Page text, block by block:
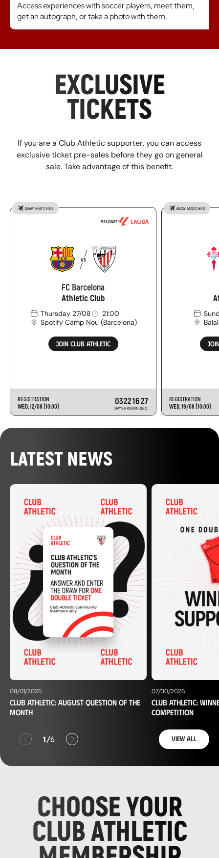
Access experiences with soccer players, meet them,
get an autograph, or take a photo with them.
EXCLUSIVE
TICKETS
If you are a Club Athletic supporter, you can access
exclusive ticket pre-sales before they go on general
sale. Take advantage of this benefit.
AWAY MATCHES
MATCHDAY 1
FC
Barcelona
Athletic
Club
VS
FC Barcelona
Athletic Club
Thursday 27/08
21:00
Spotify Camp Nou (Barcelona)
JOIN CLUB ATHLETIC
REGISTRATION
WED, 12/08 (10:00)
03
DAYS
22
HRS
16
MIN.
26
SEC.
AWAY MATCHES
REGISTRATION
WED, 19/08 (10:00)
LATEST NEWS
08/01/2026
Club Athletic: August question of the
month
07/30/2026
Club Athletic:
competition
View all
Anterior1/6 Siguiente
CHOOSE YOUR
CLUB ATHLETIC